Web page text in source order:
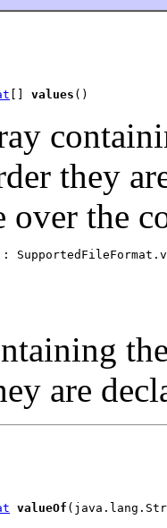
[] values ()
they
over the
are
valueOf